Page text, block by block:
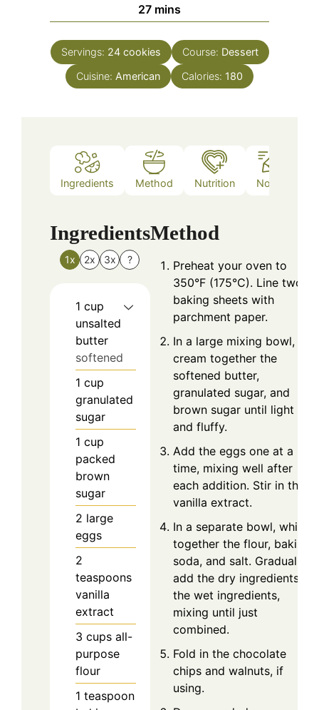
27minutes
mins
Servings: 24 cookies Course: Dessert
Cuisine: American Calories: 180
Ingredients Method Nutrition Notes
Ingredients
1x 2x 3x ?
1 cup
unsalted
butter
softened
1 cup
granulated
sugar
1 cup
packed
brown
sugar
2 large
eggs
2
teaspoons
vanilla
extract
3 cups all-
purpose
flour
1 teaspoon
Method
Preheat your oven to
350°F (175°C). Line two
baking sheets with
parchment paper.
In a large mixing bowl,
cream together the
softened butter,
granulated sugar, and
brown sugar until light
and fluffy.
Add the eggs one at a
time, mixing well after
each addition. Stir in the
vanilla extract.
In a separate bowl, whisk
together the flour, baking
soda, and salt. Gradually
add the dry ingredients to
the wet ingredients,
mixing until just
combined.
Fold in the chocolate
chips and walnuts, if
using.